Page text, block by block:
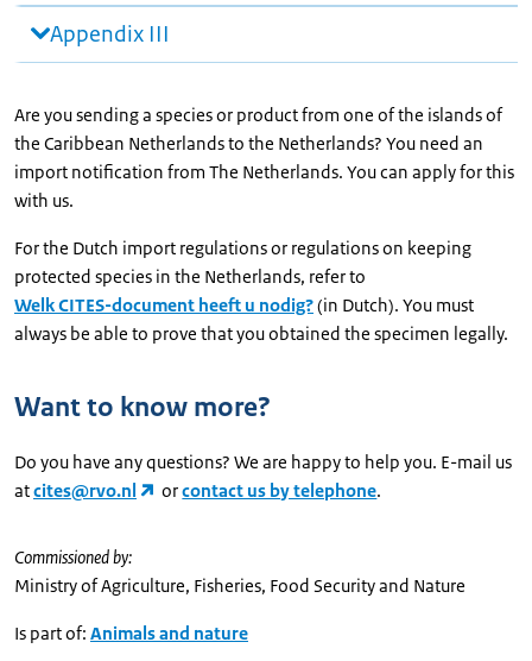
Appendix III
Are you sending a species or product from one of the islands of
the Caribbean Netherlands to the Netherlands? You need an
import notification from The Netherlands. You can apply for this
with us.
For the Dutch import regulations or regulations on keeping
protected species in the Netherlands, refer to
Welk CITES-document heeft u nodig?(in Dutch). You must
always be able to prove that you obtained the specimen legally.
Want to know more?
Do you have any questions? We are happy to help you. E-mail us
atcites@rvo.nl orcontact us by telephone.
Commissioned by:
Ministry of Agriculture, Fisheries, Food Security and Nature
Is part of: Animals and nature